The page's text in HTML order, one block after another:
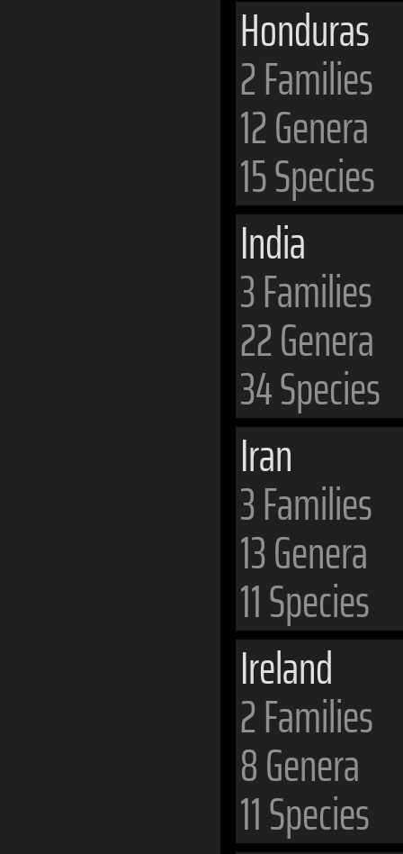
Honduras
2 Families
12 Genera
15 Species
India
3 Families
22 Genera
34 Species
Iran
3 Families
13 Genera
11 Species
Ireland
2 Families
8 Genera
11 Species